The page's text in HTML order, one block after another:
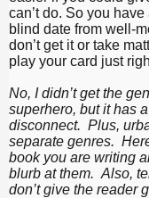
can’t do. So you
blind date from well-
don’t get it or take
play your card just
No, I didn’t get the
superhero, but it has
disconnect. Plus,
separate genres.
book you are writing
blurb at them. Also,
don’t give the reader